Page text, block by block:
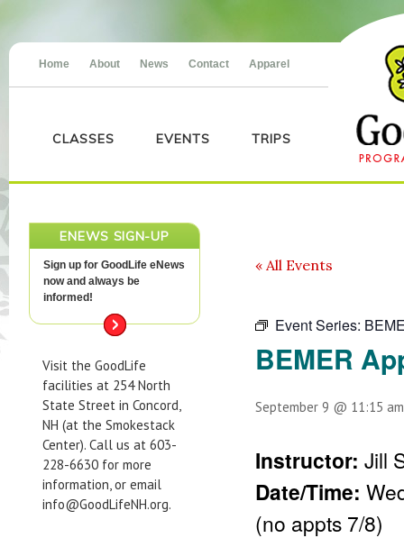
Home About News Contact Apparel
CLASSES EVENTS TRIPS
ENEWS SIGN-UP
Sign up for GoodLife eNews
now and always be
informed!
Visit the GoodLife
facilities at 254 North
State Street in Concord,
NH (at the Smokestack
Center). Call us at 603-
228-6630 for more
information, or email
info@GoodLifeNH.org.
« All Events
Event Series:
BEMER
September 9 @ 11:15 am
Instructor: Jill
Date/Time:
(no appts 7/8)